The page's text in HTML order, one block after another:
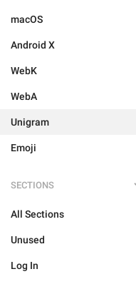
macOS
Android X
WebK
WebA
Unigram
Emoji
SECTIONS
All Sections
Unused
Log In